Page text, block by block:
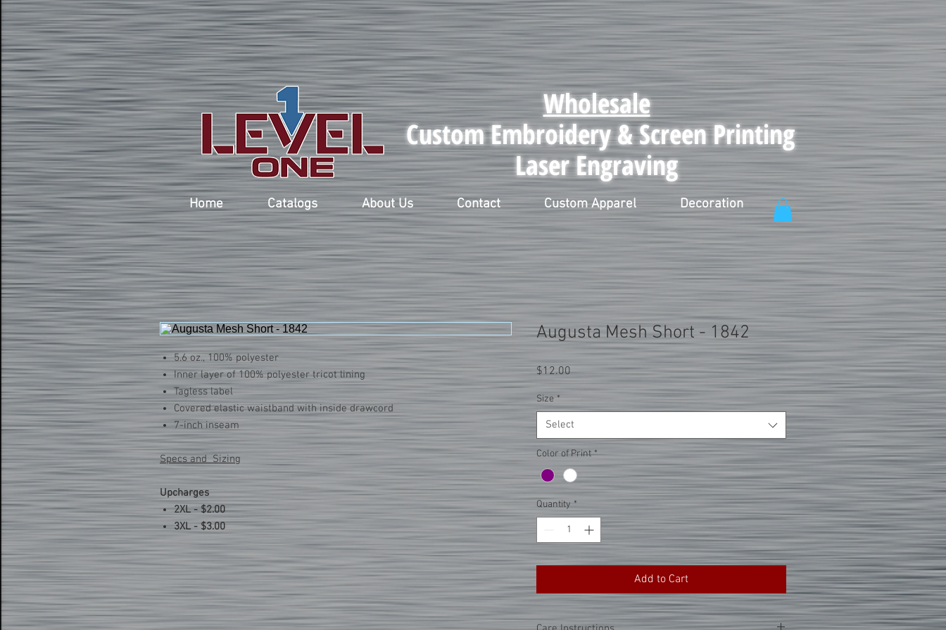
Wholesale
Custom Embroidery & Screen Printing
Laser Engraving
Home Catalogs About Us Contact Custom Apparel Decoration
5.6 oz., 100% polyester
Inner layer of 100% polyester tricot lining
Tagless label
Covered elastic waistband with inside drawcord
7-inch inseam
Specs and Sizing
Upcharges
2XL - $2.00
3XL - $3.00
Augusta Mesh Short - 1842
$12.00Price
Size *
Select
Color of Print *
Quantity *
Add to Cart